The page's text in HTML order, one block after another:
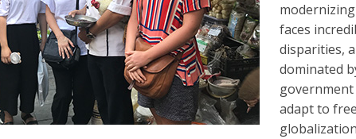
faces
disparities,
dominated
adapt to